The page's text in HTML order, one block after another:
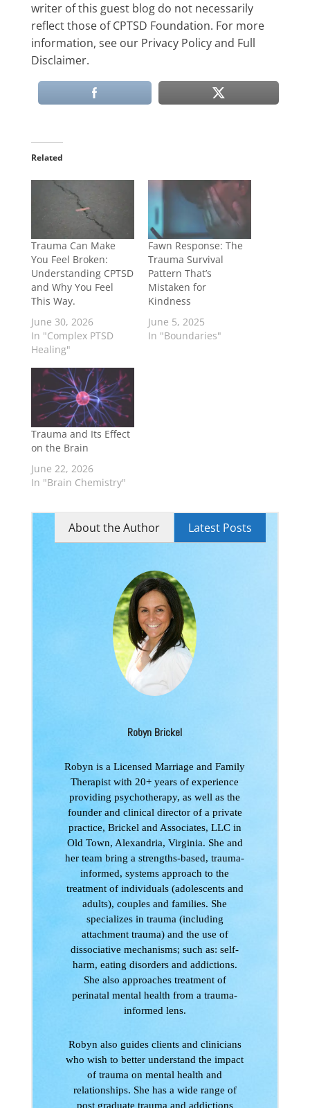
writer of this guest blog do not necessarily
reflect those of CPTSD Foundation. For more
information, see our Privacy Policy and Full
Disclaimer.
Related
Trauma Can Make
You Feel Broken:
Understanding CPTSD
and Why You Feel
This Way.
June 30, 2026
In "Complex PTSD
Healing"
Fawn Response: The
Trauma Survival
Pattern That’s
Mistaken for
Kindness
June 5, 2025
In "Boundaries"
Trauma and Its Effect
on the Brain
June 22, 2026
In "Brain Chemistry"
About the Author Latest Posts
Robyn Brickel
Robyn is a Licensed Marriage and Family
Therapist with 20+ years of experience
providing psychotherapy, as well as the
founder and clinical director of a private
practice, Brickel and Associates, LLC in
Old Town, Alexandria, Virginia. She and
her team bring a strengths-based, trauma-
informed, systems approach to the
treatment of individuals (adolescents and
adults), couples and families. She
specializes in trauma (including
attachment trauma) and the use of
dissociative mechanisms; such as: self-
harm, eating disorders and addictions.
She also approaches treatment of
perinatal mental health from a trauma-
informed lens.
Robyn also guides clients and clinicians
who wish to better understand the impact
of trauma on mental health and
relationships. She has a wide range of
post graduate trauma and addictions